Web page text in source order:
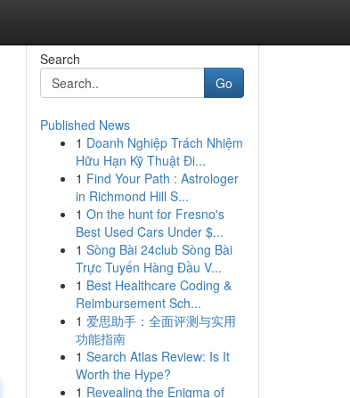
Search
Go
Published News
1 Doanh Nghiệp Trách Nhiệm
Hữu Hạn Kỹ Thuật Đi...
1 Find Your Path : Astrologer
in Richmond Hill S...
1 On the hunt for Fresno's
Best Used Cars Under $...
1 Sòng Bài 24club Sòng Bài
Trực Tuyến Hàng Đầu V...
1 Best Healthcare Coding &
Reimbursement Sch...
1 爱思助手：全面评测与实用
功能指南
1 Search Atlas Review: Is It
Worth the Hype?
1 Revealing the Enigma of